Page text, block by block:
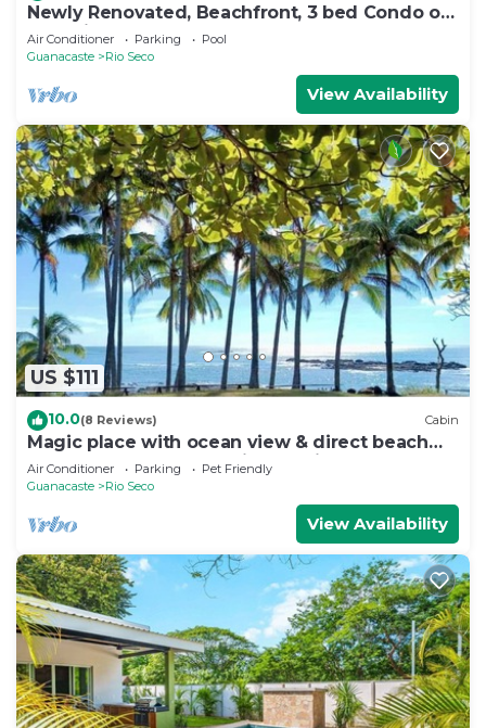
Newly Renovated, Beachfront, 3 bed Condo on
Exclusive Langosta Beach!
Air Conditioner Parking
Pool
Guanacaste
Rio Seco
View Availability
US $111
10.0(8 Reviews) Cabin
Magic place with ocean view & direct beach
access - A wood house in paradise
Air Conditioner Parking
Pet Friendly
Guanacaste
Rio Seco
View Availability